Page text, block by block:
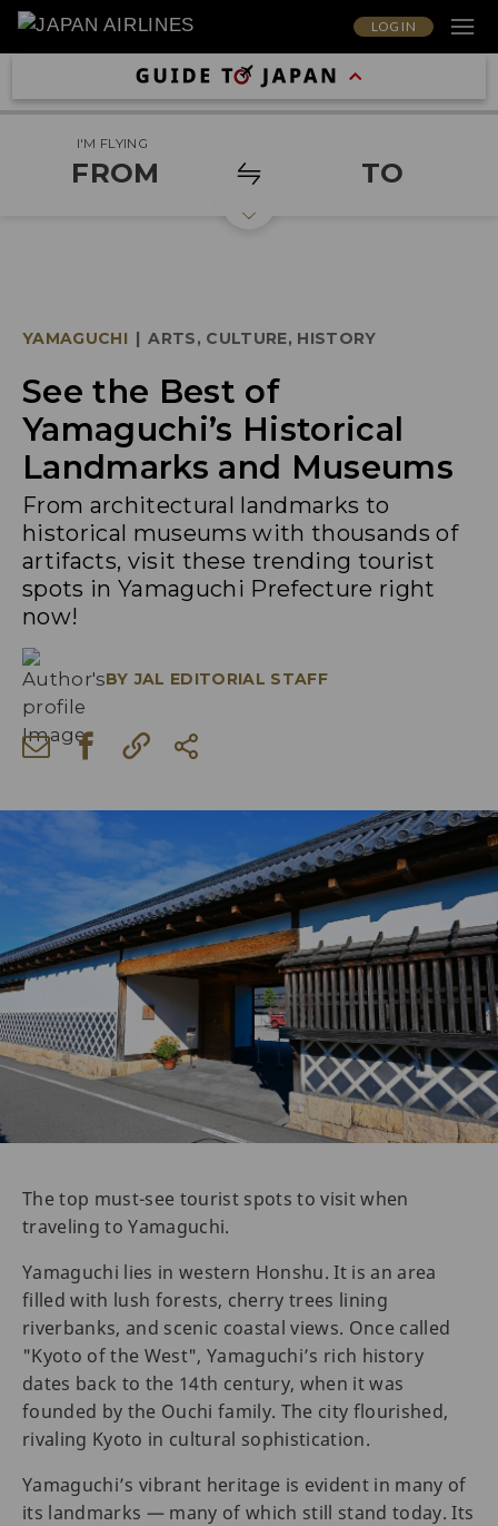
LOG IN
I'M FLYING
FROM TO
YAMAGUCHI | ARTS, CULTURE, HISTORY
See the Best of
Yamaguchi’s Historical
Landmarks and Museums
From architectural landmarks to
historical museums with thousands of
artifacts, visit these trending tourist
spots in Yamaguchi Prefecture right
now!
BY JAL EDITORIAL STAFF
The top must-see tourist spots to visit when
traveling to Yamaguchi.
Yamaguchi lies in western Honshu. It is an area
filled with lush forests, cherry trees lining
riverbanks, and scenic coastal views. Once called
"Kyoto of the West", Yamaguchi’s rich history
dates back to the 14th century, when it was
founded by the Ouchi family. The city flourished,
rivaling Kyoto in cultural sophistication.
Yamaguchi’s vibrant heritage is evident in many of
its landmarks — many of which still stand today. Its